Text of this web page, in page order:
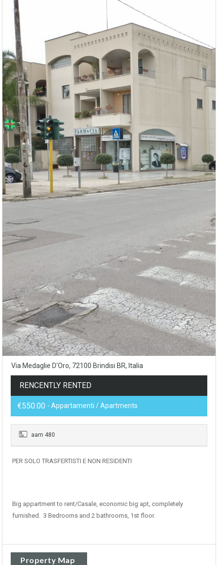
Via Medaglie D'Oro, 72100 Brindisi BR, Italia
RENCENTLY RENTED
€550.00 - Appartamenti / Apartments
aam 480
PER SOLO TRASFERTISTI E NON RESIDENTI
Big appartment to rent/Casale, economic big apt, completely
furnished. 3 Bedrooms and 2 bathrooms, 1st floor.
Property Map